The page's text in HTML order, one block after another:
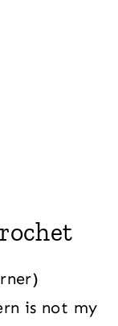
is not my